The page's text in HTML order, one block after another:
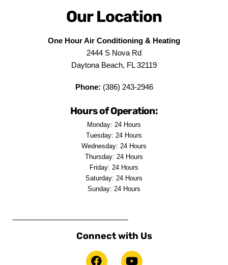
Our Location
One Hour Air Conditioning & Heating
2444 S Nova Rd
Daytona Beach, FL 32119
Phone: (386) 243-2946
Hours of Operation:
Monday: 24 Hours
Tuesday: 24 Hours
Wednesday: 24 Hours
Thursday: 24 Hours
Friday: 24 Hours
Saturday: 24 Hours
Sunday: 24 Hours
Connect with Us